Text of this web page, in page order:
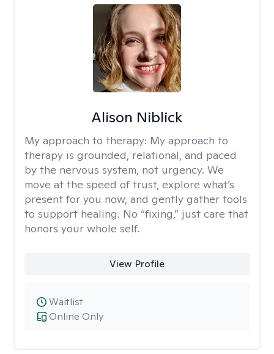
Alison Niblick
My approach to therapy: My approach to
therapy is grounded, relational, and paced
by the nervous system, not urgency. We
move at the speed of trust, explore what’s
present for you now, and gently gather tools
to support healing. No “fixing,” just care that
honors your whole self.
View Profile
Online Only
Waitlist